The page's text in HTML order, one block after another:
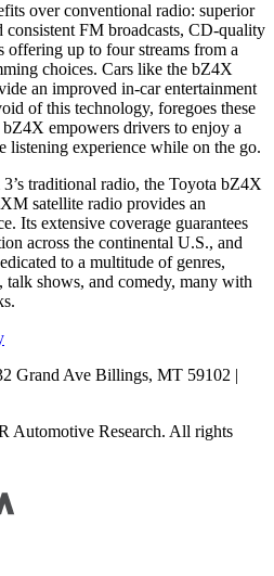
over conventional radio: superior
FM broadcasts, CD-quality
offering up to four streams from a
choices. Cars like the bZ4X
an improved in-car entertainment
of this technology, foregoes these
empowers drivers to enjoy a
listening experience while on the go.
traditional radio, the Toyota bZ4X
satellite radio provides an
Its extensive coverage guarantees
across the continental U.S., and
to a multitude of genres,
shows, and comedy, many with
Grand Ave Billings, MT 59102 |
Automotive Research. All rights